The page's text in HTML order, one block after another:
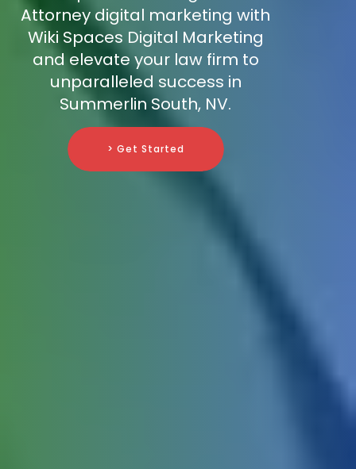
Attorney digital marketing with
Wiki Spaces Digital Marketing
and elevate your law firm to
unparalleled success in
Summerlin South, NV.
> Get Started